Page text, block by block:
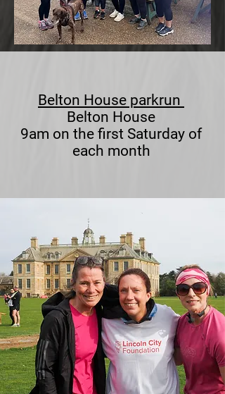
Belton House parkrun
Belton House
9am on the first Saturday of
each month